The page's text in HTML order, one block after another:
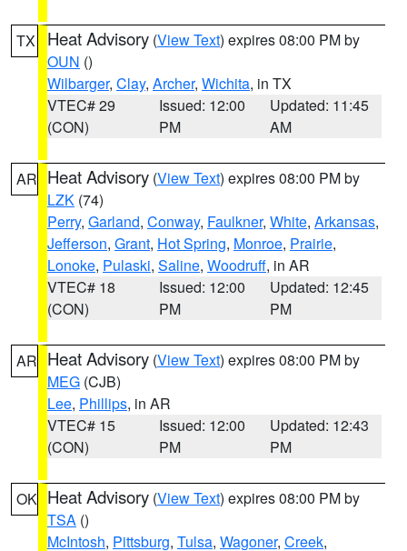
TX Heat Advisory (View Text) expires 08:00 PM by
OUN ()
Wilbarger, Clay, Archer, Wichita, in TX
VTEC# 29
(CON)
Issued: 12:00
PM
Updated: 11:45
AM
AR Heat Advisory (View Text) expires 08:00 PM by
LZK (74)
Perry, Garland, Conway, Faulkner, White, Arkansas,
Jefferson, Grant, Hot Spring, Monroe, Prairie,
Lonoke, Pulaski, Saline, Woodruff, in AR
VTEC# 18
(CON)
Issued: 12:00
PM
Updated: 12:45
PM
AR Heat Advisory (View Text) expires 08:00 PM by
MEG (CJB)
Lee, Phillips, in AR
VTEC# 15
(CON)
Issued: 12:00
PM
Updated: 12:43
PM
OK Heat Advisory (View Text) expires 08:00 PM by
TSA ()
McIntosh, Pittsburg, Tulsa, Wagoner, Creek,